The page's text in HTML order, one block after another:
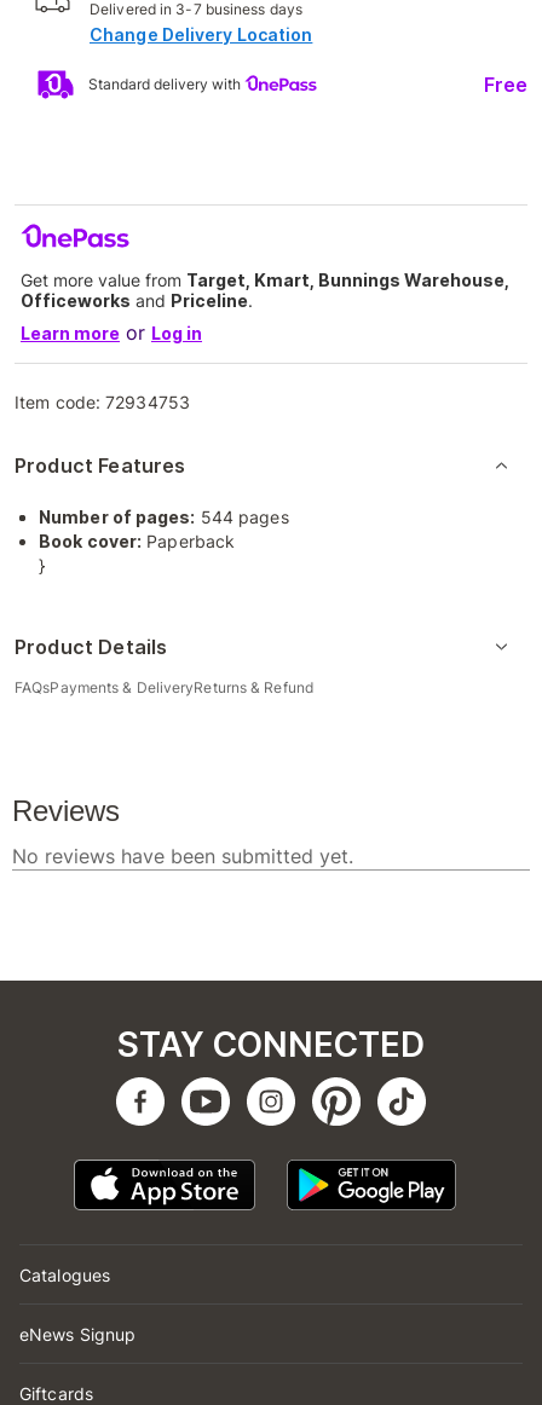
Delivered in 3-7 business days
Change Delivery Location
Standard delivery with Free
Get more value from Target, Kmart, Bunnings Warehouse,
Officeworks and Priceline.
Learn more or Log in
Item code:72934753
Product Features
Number of pages: 544 pages
Book cover: Paperback
}
Product Details
FAQsPayments & DeliveryReturns & Refund
Catalogues
eNews Signup
Giftcards
STAY CONNECTED